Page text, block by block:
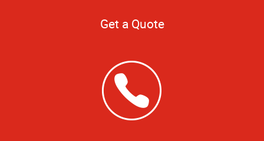
Get a Quote